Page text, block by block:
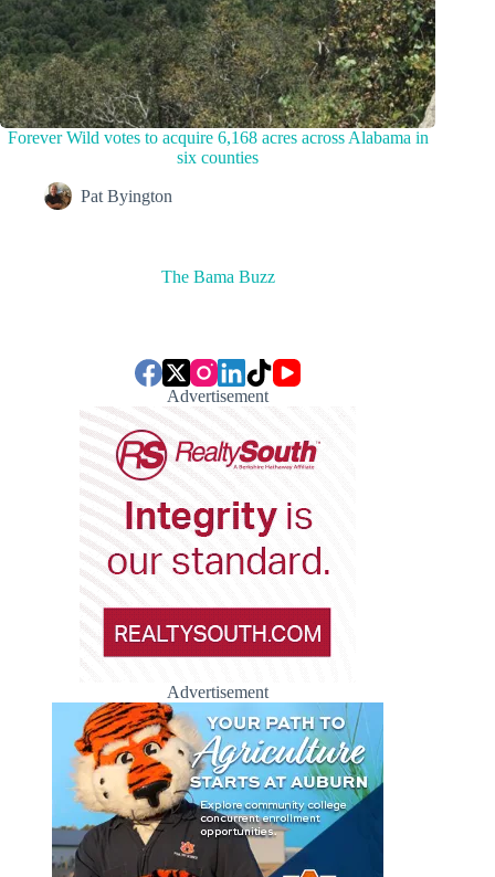
Forever Wild votes to acquire 6,168 acres across Alabama in
six counties
Pat Byington
The Bama Buzz
Advertisement
Advertisement